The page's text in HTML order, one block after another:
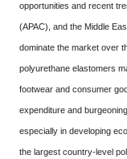
opportunities and recent
(APAC), and the Middle
dominate the market over
polyurethane elastomers
footwear and consumer
expenditure and
especially in developing
the largest country-level